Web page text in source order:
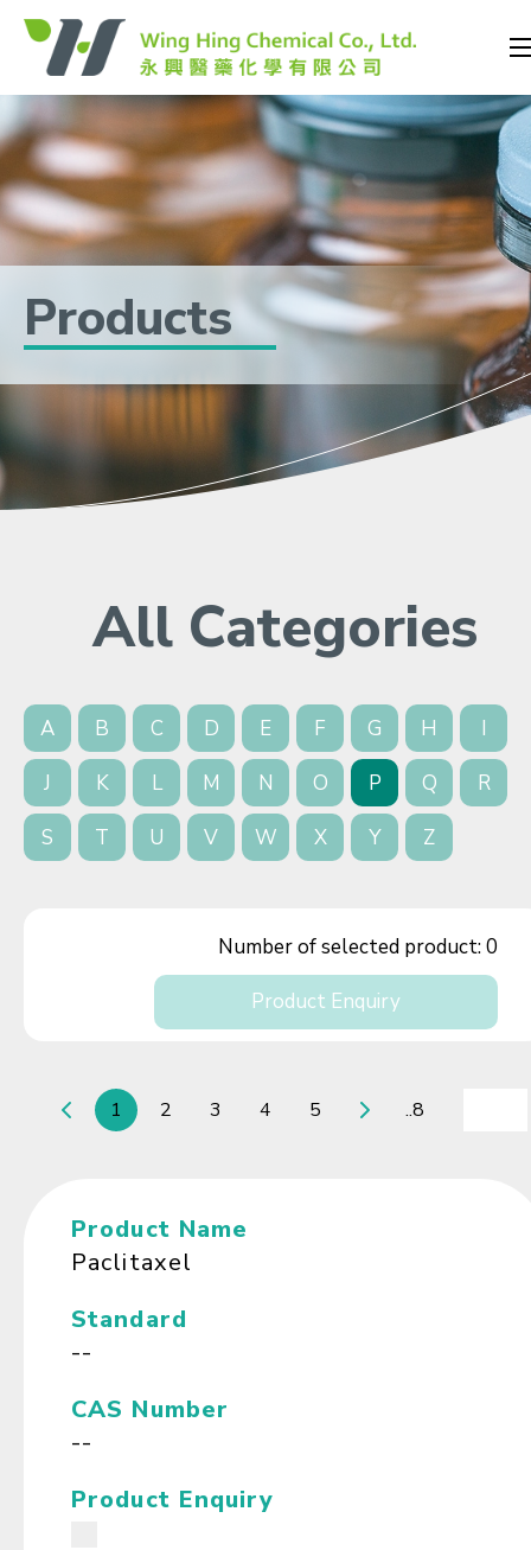
Products
All Categories
A B C D E F G H
I
J
K L M N O P Q
R
S
T U V W X Y Z
Number of selected product:0
Product Enquiry
1 2 3 4 5 ..8
Product Name
Paclitaxel
Standard
--
CAS Number
--
Product Enquiry